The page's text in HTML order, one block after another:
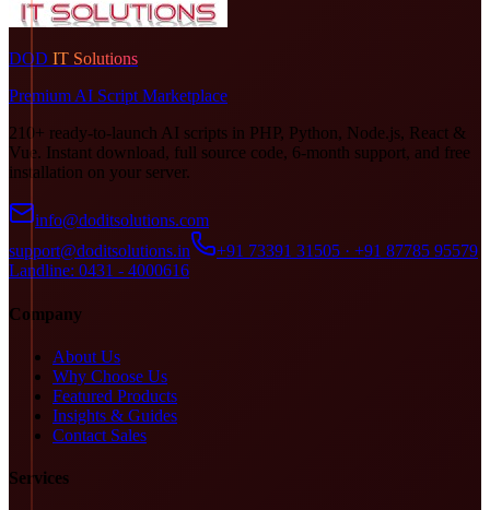
DOD IT Solutions
Premium AI Script Marketplace
210+ ready-to-launch AI scripts in PHP, Python, Node.js, React &
Vue. Instant download, full source code, 6-month support, and free
installation on your server.
info@doditsolutions.com
support@doditsolutions.in
+91 73391 31505 · +91 87785 95579
Landline: 0431 - 4000616
Company
About Us
Why Choose Us
Featured Products
Insights & Guides
Contact Sales
Services